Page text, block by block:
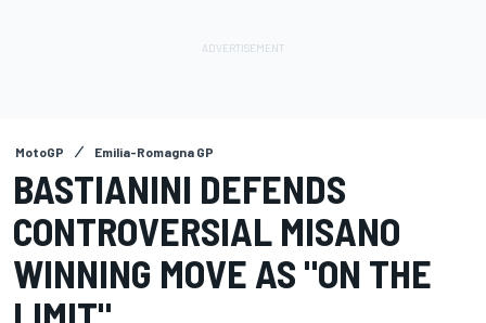
MotoGP Emilia-Romagna GP
BASTIANINI DEFENDS
CONTROVERSIAL MISANO
WINNING MOVE AS "ON THE